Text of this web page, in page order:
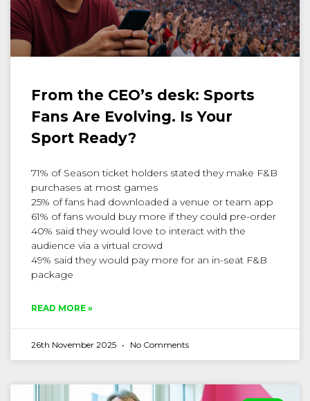
From the CEO’s desk: Sports
Fans Are Evolving. Is Your
Sport Ready?
71% of Season ticket holders stated they make F&B
purchases at most games
25% of fans had downloaded a venue or team app
61% of fans would buy more if they could pre-order
40% said they would love to interact with the
audience via a virtual crowd
49% said they would pay more for an in-seat F&B
package
READ MORE »
26th November 2025 No Comments